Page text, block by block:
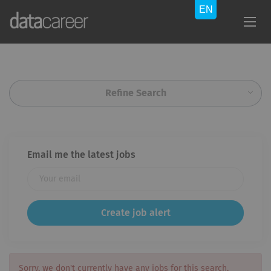
Refine Search
Email me the latest jobs
Sorry, we don't currently have any jobs for this search.